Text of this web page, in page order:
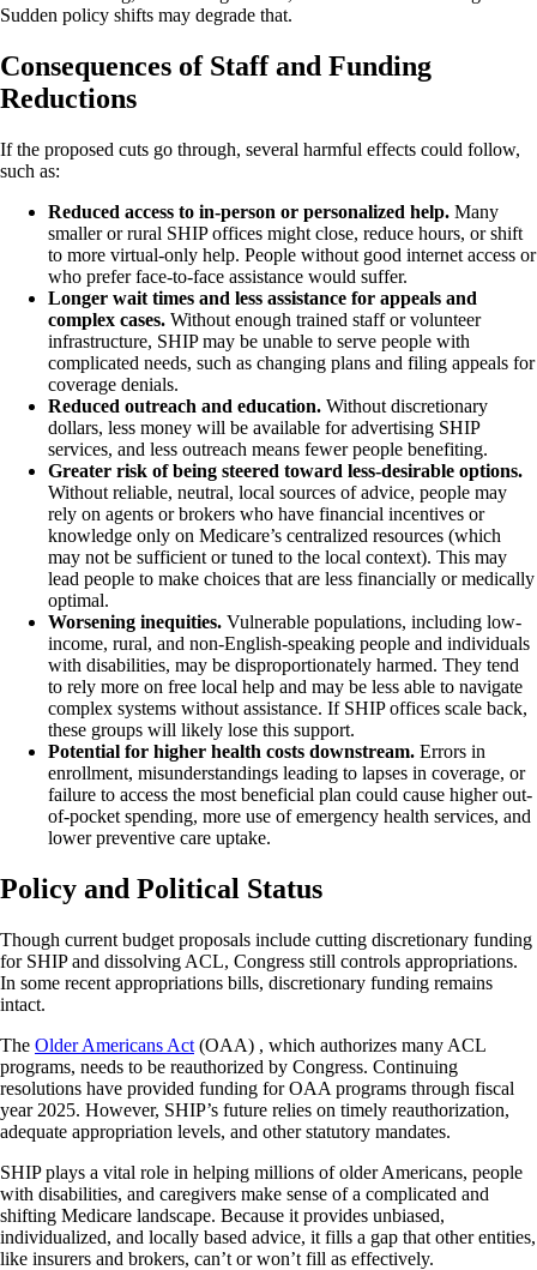
Sudden policy shifts may degrade that.
Consequences of Staff and Funding
Reductions
If the proposed cuts go through, several harmful effects could follow,
such as:
Reduced access to in-person or personalized help. Many
smaller or rural SHIP offices might close, reduce hours, or shift
to more virtual-only help. People without good internet access or
who prefer face-to-face assistance would suffer.
Longer wait times and less assistance for appeals and
complex cases. Without enough trained staff or volunteer
infrastructure, SHIP may be unable to serve people with
complicated needs, such as changing plans and filing appeals for
coverage denials.
Reduced outreach and education. Without discretionary
dollars, less money will be available for advertising SHIP
services, and less outreach means fewer people benefiting.
Greater risk of being steered toward less-desirable options.
Without reliable, neutral, local sources of advice, people may
rely on agents or brokers who have financial incentives or
knowledge only on Medicare’s centralized resources (which
may not be sufficient or tuned to the local context). This may
lead people to make choices that are less financially or medically
optimal.
Worsening inequities. Vulnerable populations, including low-
income, rural, and non-English-speaking people and individuals
with disabilities, may be disproportionately harmed. They tend
to rely more on free local help and may be less able to navigate
complex systems without assistance. If SHIP offices scale back,
these groups will likely lose this support.
Potential for higher health costs downstream. Errors in
enrollment, misunderstandings leading to lapses in coverage, or
failure to access the most beneficial plan could cause higher out-
of-pocket spending, more use of emergency health services, and
lower preventive care uptake.
Policy and Political Status
Though current budget proposals include cutting discretionary funding
for SHIP and dissolving ACL, Congress still controls appropriations.
In some recent appropriations bills, discretionary funding remains
intact.
The Older Americans Act (OAA) , which authorizes many ACL
programs, needs to be reauthorized by Congress. Continuing
resolutions have provided funding for OAA programs through fiscal
year 2025. However, SHIP’s future relies on timely reauthorization,
adequate appropriation levels, and other statutory mandates.
SHIP plays a vital role in helping millions of older Americans, people
with disabilities, and caregivers make sense of a complicated and
shifting Medicare landscape. Because it provides unbiased,
individualized, and locally based advice, it fills a gap that other entities,
like insurers and brokers, can’t or won’t fill as effectively.